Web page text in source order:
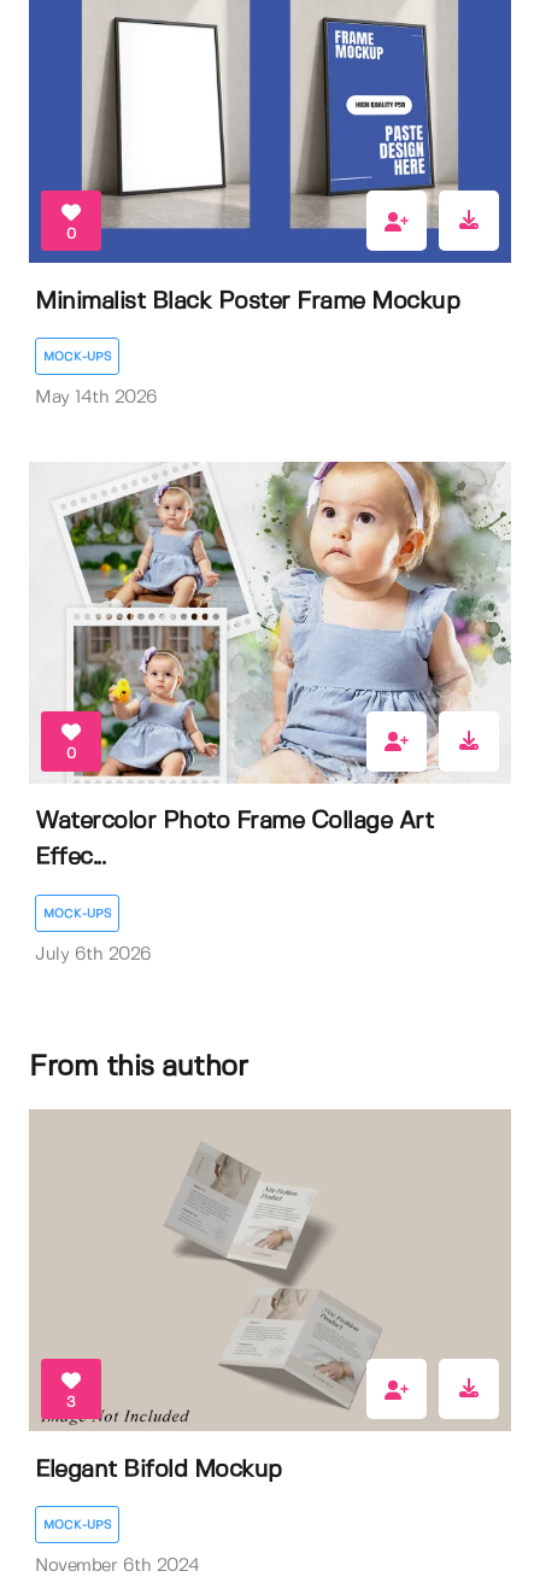
0
Minimalist Black Poster Frame Mockup
MOCK-UPS
May 14th 2026
0
Watercolor Photo Frame Collage Art
Effec...
MOCK-UPS
July 6th 2026
From this author
3
Elegant Bifold Mockup
MOCK-UPS
November 6th 2024